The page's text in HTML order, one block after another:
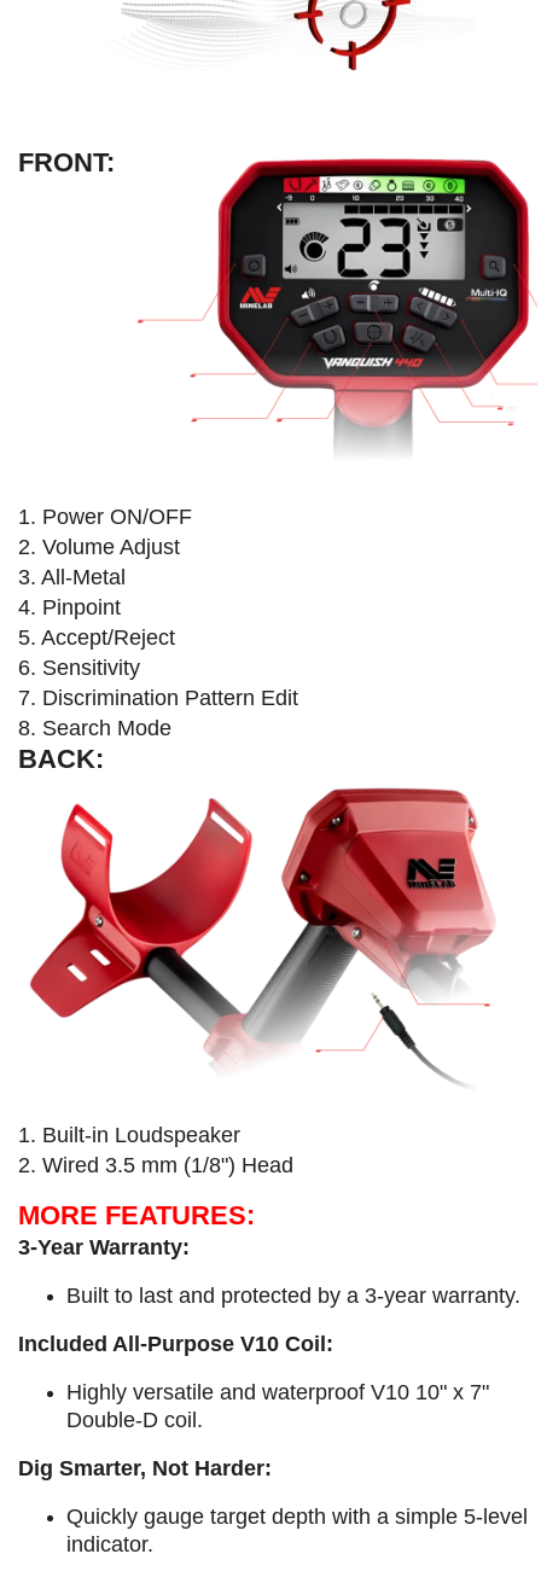
FRONT:
1. Power ON/OFF
2. Volume Adjust
3. All-Metal
4. Pinpoint
5. Accept/Reject
6. Sensitivity
7. Discrimination Pattern Edit
8. Search Mode
BACK:
1. Built-in Loudspeaker
2. Wired 3.5 mm (1/8") Head
MORE FEATURES:
3-Year Warranty:
Built to last and protected by a 3-year warranty.
Included All-Purpose V10 Coil:
Highly versatile and waterproof V10 10" x 7"
Double-D coil.
Dig Smarter, Not Harder:
Quickly gauge target depth with a simple 5-level
indicator.